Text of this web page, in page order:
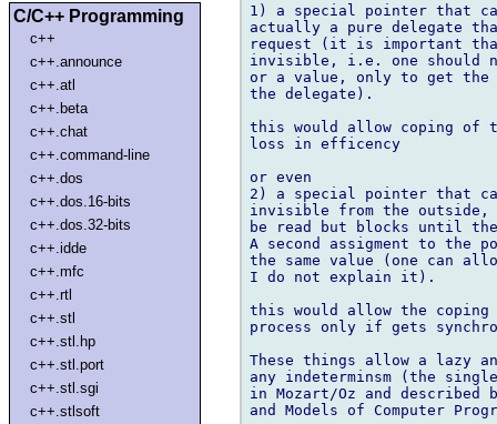
C/C++ Programming
c++
c++.announce
c++.atl
c++.beta
c++.chat
c++.command-line
c++.dos
c++.dos.16-bits
c++.dos.32-bits
c++.idde
c++.mfc
c++.rtl
c++.stl
c++.stl.hp
c++.stl.port
c++.stl.sgi
c++.stlsoft
1) a special pointer that
actually a pure delegate
request (it is important
invisible, i.e. one should
or a value, only to get the
the delegate).
this would allow coping of
loss in efficency
or even
2) a special pointer that
invisible from the outside,
be read but blocks until
A second assigment to
the same value (one can
I do not explain it).
this would allow the
process only if gets
These things allow a lazy
any indeterminsm (the
in Mozart/Oz and described
and Models of Computer